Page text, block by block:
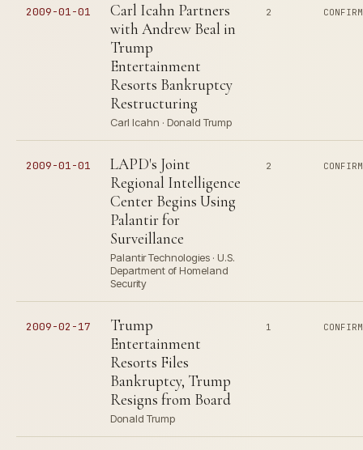
2009-01-01
Carl Icahn Partners
with Andrew Beal in
Trump
Entertainment
Resorts Bankruptcy
Restructuring
Carl Icahn · Donald Trump
2
2009-01-01
LAPD's Joint
Regional Intelligence
Center Begins Using
Palantir for
Surveillance
Palantir Technologies · U.S.
Department of Homeland
Security
2
2009-02-17
Trump
Entertainment
Resorts Files
Bankruptcy, Trump
Resigns from Board
Donald Trump
1